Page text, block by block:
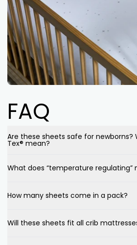
FAQ
Are these sheets safe for newborns?
Tex® mean?
What does “temperature regulating”
How many sheets come in a pack?
Will these sheets fit all crib